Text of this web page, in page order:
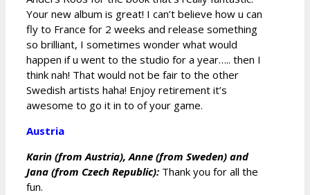
Your new album is great! I can’t believe how u can
fly to France for 2 weeks and release something
so brilliant, I sometimes wonder what would
happen if u went to the studio for a year….. then I
think nah! That would not be fair to the other
Swedish artists haha! Enjoy retirement it’s
awesome to go it in to of your game.
Austria
Karin (from Austria), Anne (from Sweden) and
Jana (from Czech Republic): Thank you for all the
fun.